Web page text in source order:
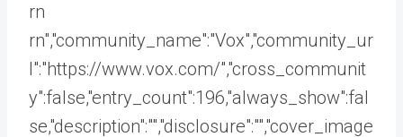
rn
rn","community_name":"Vox","community_ur
l":"https://www.vox.com/","cross_communit
y":false,"entry_count":196,"always_show":fal
se,"description":"","disclosure":"","cover_image